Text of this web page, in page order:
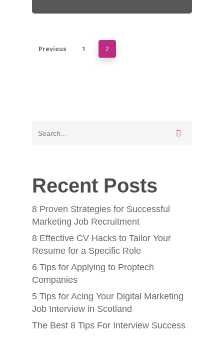
Previous 1 2
Recent Posts
8 Proven Strategies for Successful
Marketing Job Recruitment
8 Effective CV Hacks to Tailor Your
Resume for a Specific Role
6 Tips for Applying to Proptech
Companies
5 Tips for Acing Your Digital Marketing
Job Interview in Scotland
The Best 8 Tips For Interview Success